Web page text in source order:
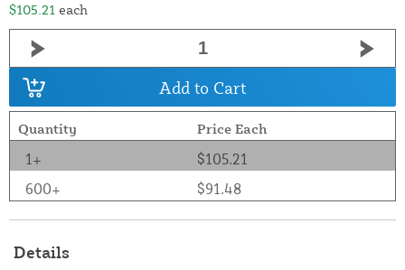
$105.21 each
Add to Cart
Quantity Price Each
1+
$105.21
600+
$91.48
Details